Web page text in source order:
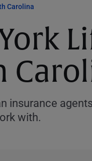
Carolina
insurance
with.